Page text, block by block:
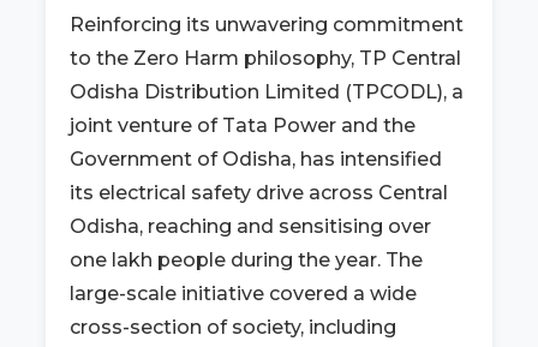
Reinforcing its unwavering commitment
to the Zero Harm philosophy, TP Central
Odisha Distribution Limited (TPCODL), a
joint venture of Tata Power and the
Government of Odisha, has intensified
its electrical safety drive across Central
Odisha, reaching and sensitising over
one lakh people during the year. The
large-scale initiative covered a wide
cross-section of society, including